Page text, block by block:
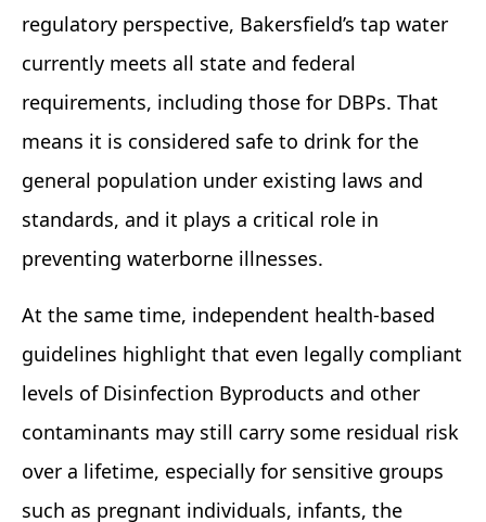
regulatory perspective, Bakersfield’s tap water
currently meets all state and federal
requirements, including those for DBPs. That
means it is considered safe to drink for the
general population under existing laws and
standards, and it plays a critical role in
preventing waterborne illnesses.
At the same time, independent health‑based
guidelines highlight that even legally compliant
levels of Disinfection Byproducts and other
contaminants may still carry some residual risk
over a lifetime, especially for sensitive groups
such as pregnant individuals, infants, the